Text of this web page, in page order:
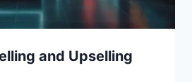
and Upselling